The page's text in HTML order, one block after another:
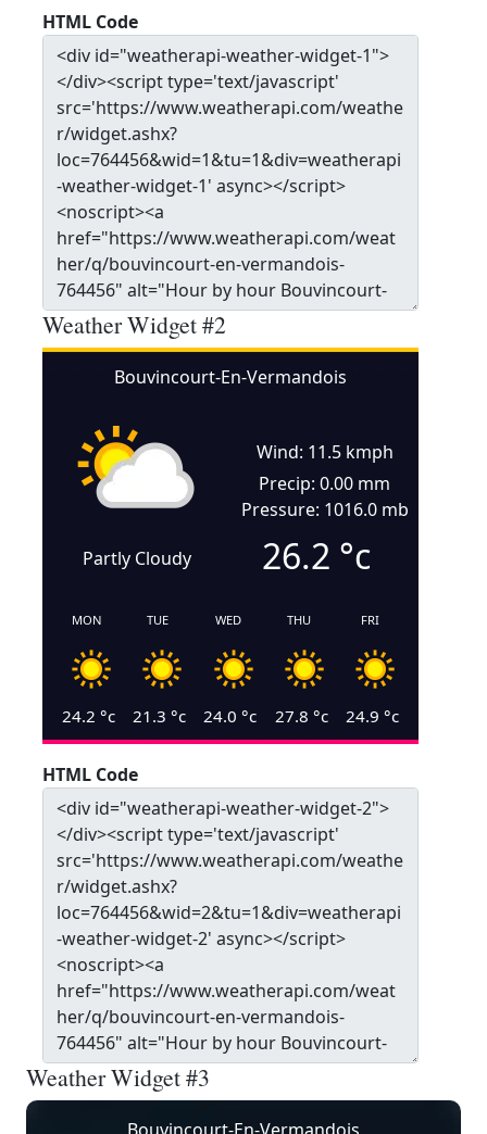
HTML Code
Weather Widget #2
Bouvincourt-En-Vermandois
Partly Cloudy
Wind: 11.5 kmph
Precip: 0.00 mm
Pressure: 1016.0 mb
26.2 °c
MON
24.2 °c
TUE
21.3 °c
WED
24.0 °c
THU
27.8 °c
FRI
24.9 °c
HTML Code
Weather Widget #3